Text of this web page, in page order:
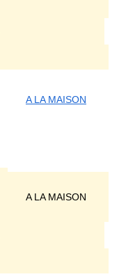
A LA MAISON
A LA MAISON